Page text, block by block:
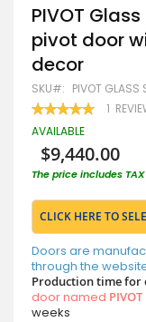
Skip
to
the
beginning
of
the
images
gallery
PIVOT
pivot door
decor
SKU PIVOT GLASS
RATING:
100 100
1
AVAILABLE
$9,440.00
The price includes
CLICK HERE TO
Doors are
through the
Production time for
door named PIVOT
weeks